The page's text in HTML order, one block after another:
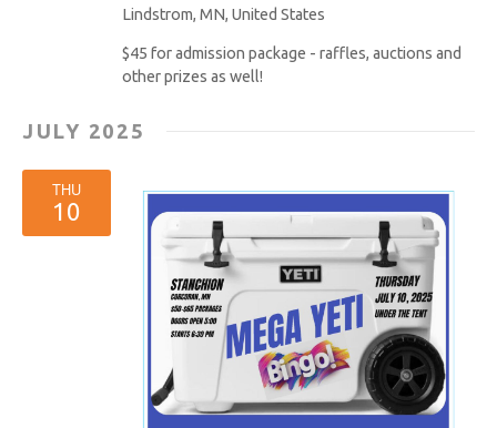
Lindstrom, MN, United States
$45 for admission package - raffles, auctions and
other prizes as well!
JULY 2025
THU
10